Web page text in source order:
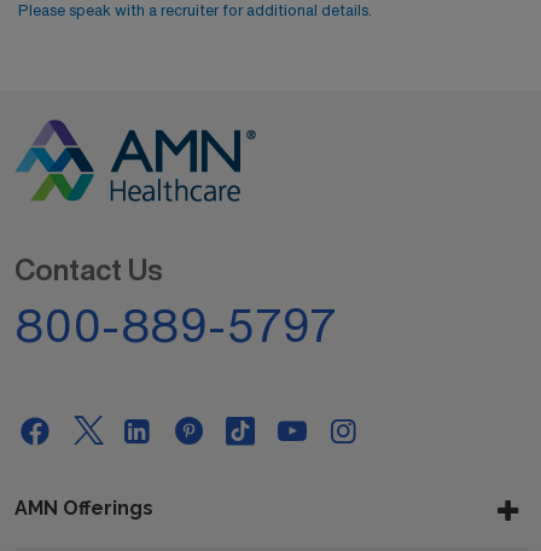
Please speak with a recruiter for additional details.
Contact Us
800-889-5797
AMN Offerings